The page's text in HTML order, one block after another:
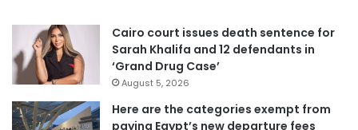
Cairo court issues death sentence for
Sarah Khalifa and 12 defendants in
‘Grand Drug Case’
August 5, 2026
Here are the categories exempt from
paying Egypt’s new departure fees